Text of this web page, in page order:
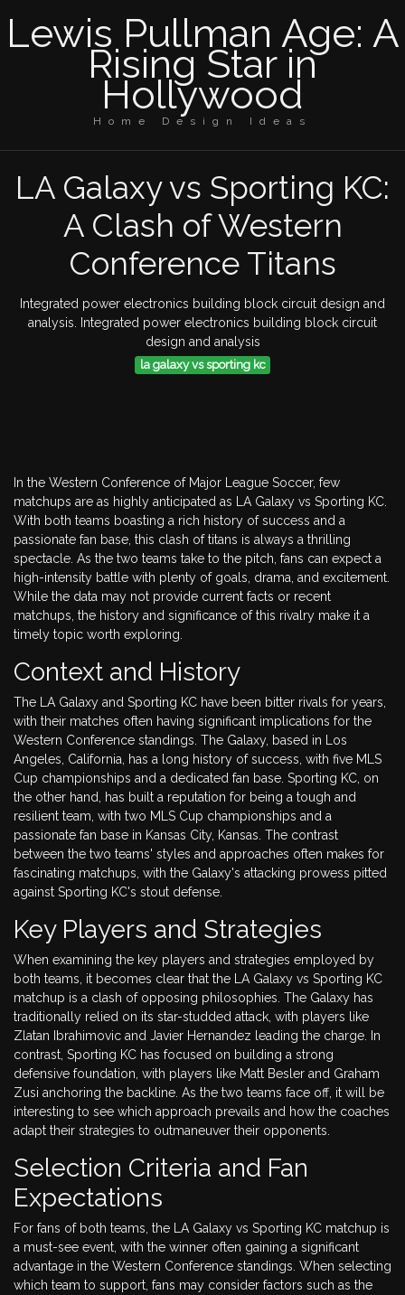
Lewis Pullman Age: A
Rising Star in
Hollywood
Home Design Ideas
LA Galaxy vs Sporting KC:
A Clash of Western
Conference Titans
Integrated power electronics building block circuit design and
analysis. Integrated power electronics building block circuit
design and analysis
la galaxy vs sporting kc
In the Western Conference of Major League Soccer, few
matchups are as highly anticipated as LA Galaxy vs Sporting KC.
With both teams boasting a rich history of success and a
passionate fan base, this clash of titans is always a thrilling
spectacle. As the two teams take to the pitch, fans can expect a
high-intensity battle with plenty of goals, drama, and excitement.
While the data may not provide current facts or recent
matchups, the history and significance of this rivalry make it a
timely topic worth exploring.
Context and History
The LA Galaxy and Sporting KC have been bitter rivals for years,
with their matches often having significant implications for the
Western Conference standings. The Galaxy, based in Los
Angeles, California, has a long history of success, with five MLS
Cup championships and a dedicated fan base. Sporting KC, on
the other hand, has built a reputation for being a tough and
resilient team, with two MLS Cup championships and a
passionate fan base in Kansas City, Kansas. The contrast
between the two teams' styles and approaches often makes for
fascinating matchups, with the Galaxy's attacking prowess pitted
against Sporting KC's stout defense.
Key Players and Strategies
When examining the key players and strategies employed by
both teams, it becomes clear that the LA Galaxy vs Sporting KC
matchup is a clash of opposing philosophies. The Galaxy has
traditionally relied on its star-studded attack, with players like
Zlatan Ibrahimovic and Javier Hernandez leading the charge. In
contrast, Sporting KC has focused on building a strong
defensive foundation, with players like Matt Besler and Graham
Zusi anchoring the backline. As the two teams face off, it will be
interesting to see which approach prevails and how the coaches
adapt their strategies to outmaneuver their opponents.
Selection Criteria and Fan
Expectations
For fans of both teams, the LA Galaxy vs Sporting KC matchup is
a must-see event, with the winner often gaining a significant
advantage in the Western Conference standings. When selecting
which team to support, fans may consider factors such as the